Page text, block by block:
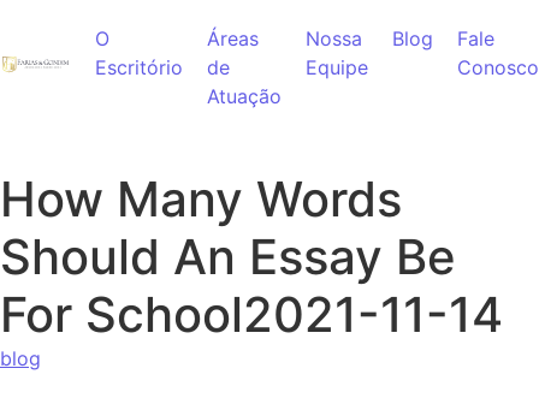
O
Escritório
Áreas
de
Atuação
Nossa
Equipe
Blog
Fale
Conosco
How Many Words
Should An Essay Be
For School2021-11-14
blog